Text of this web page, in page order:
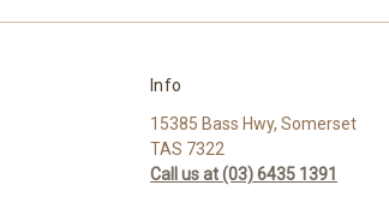
Info
15385 Bass Hwy, Somerset
TAS 7322
Call us at (03) 6435 1391